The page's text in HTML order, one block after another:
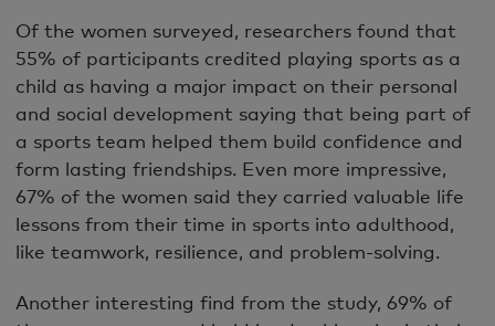
Of the women surveyed, researchers found that
55% of participants credited playing sports as a
child as having a major impact on their personal
and social development saying that being part of
a sports team helped them build confidence and
form lasting friendships. Even more impressive,
67% of the women said they carried valuable life
lessons from their time in sports into adulthood,
like teamwork, resilience, and problem-solving.
Another interesting find from the study, 69% of